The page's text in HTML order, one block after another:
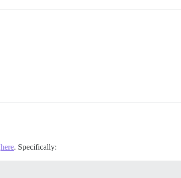
here. Specifically: